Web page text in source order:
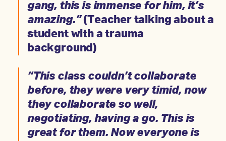
gang, this is immense for him, it’s
amazing.”(Teacher talking about a
student with a trauma
background)
“This class couldn’t collaborate
before, they were very timid, now
they collaborate so well,
negotiating, having a go. This is
great for them. Now everyone is